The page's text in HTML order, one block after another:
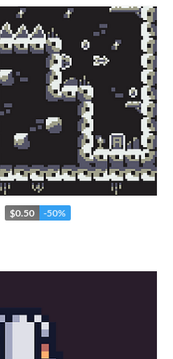
$0.50 -50%